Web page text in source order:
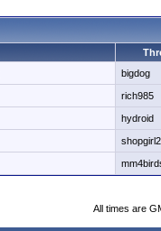
bigdog
rich985
hydroid
shopgirl2
All times are